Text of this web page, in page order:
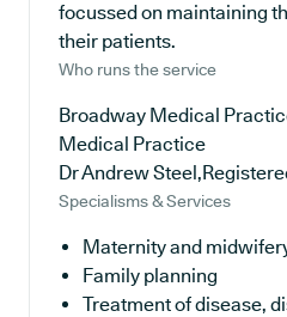
focussed on maintaining
their patients.
Who runs the service
Broadway Medical
Medical Practice
Dr Andrew
Specialisms & Services
Maternity and
Family planning
Treatment of disease,